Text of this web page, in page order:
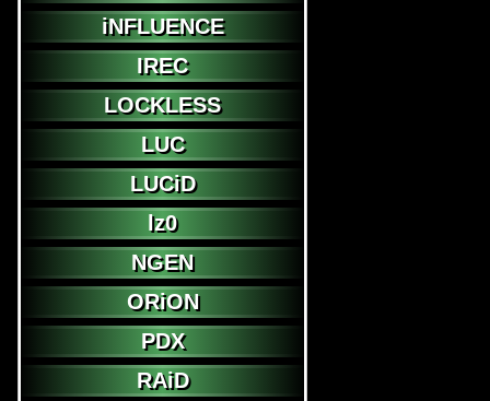
iNFLUENCE
IREC
LOCKLESS
LUC
LUCiD
lz0
NGEN
ORiON
PDX
RAiD